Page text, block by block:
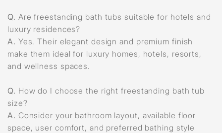
Q. Are freestanding bath tubs suitable for hotels and
luxury residences?
A. Yes. Their elegant design and premium finish
make them ideal for luxury homes, hotels, resorts,
and wellness spaces.
Q. How do I choose the right freestanding bath tub
size?
A. Consider your bathroom layout, available floor
space, user comfort, and preferred bathing style